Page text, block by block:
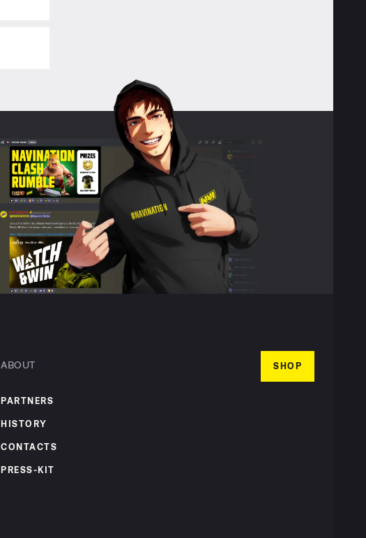
ABOUT
PARTNERS
HISTORY
CONTACTS
PRESS-KIT
SHOP